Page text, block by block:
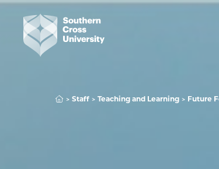
Staff Teaching and Learning Future